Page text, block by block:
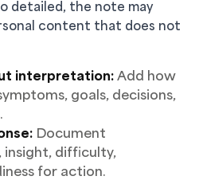
detailed, the note may
content that does not
interpretation:Add how
goals, decisions,
Document
difficulty,
for action.